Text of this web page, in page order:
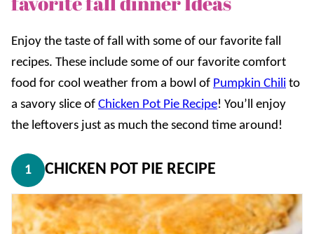
Enjoy the taste of fall with some of our favorite fall
recipes. These include some of our favorite comfort
food for cool weather from a bowl of Pumpkin Chili to
a savory slice of Chicken Pot Pie Recipe! You’ll enjoy
the leftovers just as much the second time around!
1 CHICKEN POT PIE RECIPE